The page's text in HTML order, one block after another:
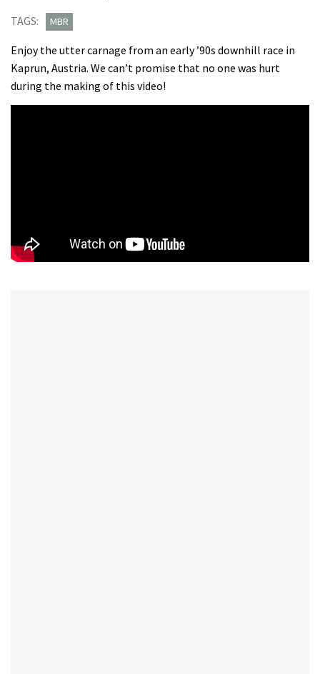
TAGS:
MBR
Enjoy the utter carnage from an early ’90s downhill race in
Kaprun, Austria. We can’t promise that no one was hurt
during the making of this video!